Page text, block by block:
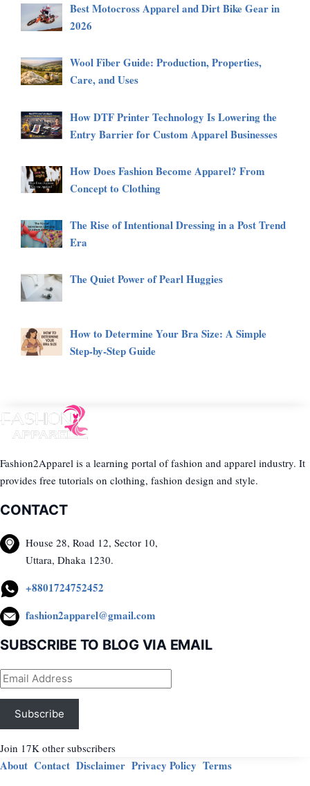
Best Motocross Apparel and Dirt Bike Gear in
2026
Wool Fiber Guide: Production, Properties,
Care, and Uses
How DTF Printer Technology Is Lowering the
Entry Barrier for Custom Apparel Businesses
How Does Fashion Become Apparel? From
Concept to Clothing
The Rise of Intentional Dressing in a Post Trend
Era
The Quiet Power of Pearl Huggies
How to Determine Your Bra Size: A Simple
Step-by-Step Guide
Fashion2Apparel is a learning portal of fashion and apparel industry. It
provides free tutorials on clothing, fashion design and style.
CONTACT
House 28, Road 12, Sector 10,
Uttara, Dhaka 1230.
+8801724752452
fashion2apparel@gmail.com
SUBSCRIBE TO BLOG VIA EMAIL
Email
Subscribe
Join 17K other subscribers
About Contact Disclaimer Privacy Policy Terms